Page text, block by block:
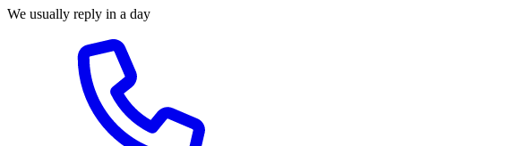
We usually reply in a day